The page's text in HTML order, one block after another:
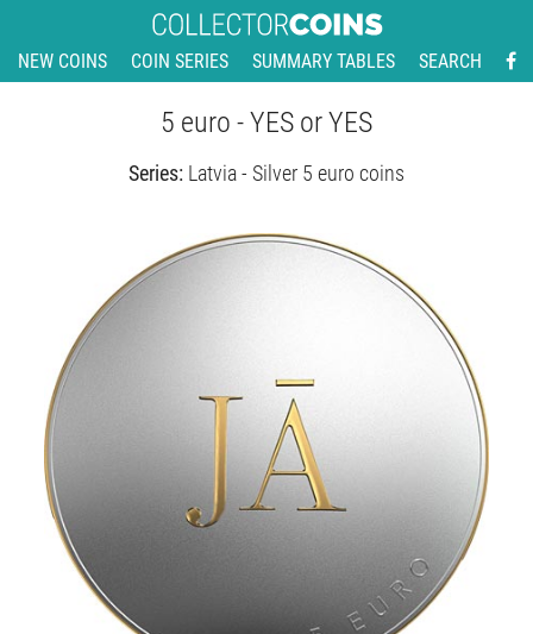
NEW COINS COIN SERIES SUMMARY TABLES SEARCH
5 euro - YES or YES
Series: Latvia - Silver 5 euro coins